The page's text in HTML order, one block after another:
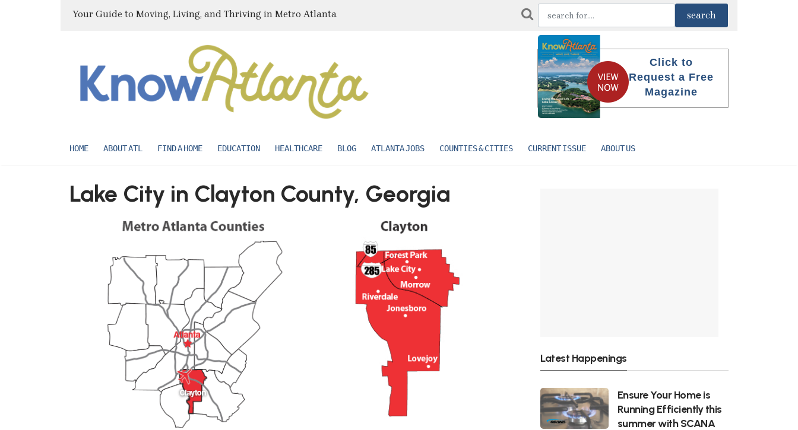
Your Guide to Moving, Living, and Thriving in Metro Atlanta
Click to
Request a Free
Magazine
HOME ABOUT ATL FIND A HOME EDUCATION HEALTHCARE BLOG ATLANTA JOBS COUNTIES & CITIES CURRENT ISSUE ABOUT US
Lake City in Clayton County, Georgia
Latest Happenings
Ensure Your Home is
Running Efficiently this
summer with SCANA